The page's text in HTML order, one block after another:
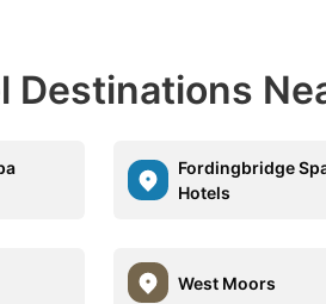
Destinations
Fordingbridge
Hotels
West Moors